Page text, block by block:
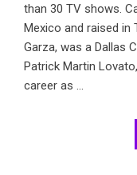
than 30 TV shows.
Mexico and raised in
Garza, was a Dallas
Patrick Martin
career as ...